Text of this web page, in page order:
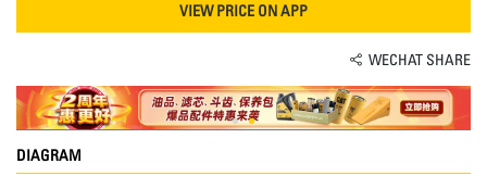
VIEW PRICE ON APP
WECHAT SHARE
DIAGRAM